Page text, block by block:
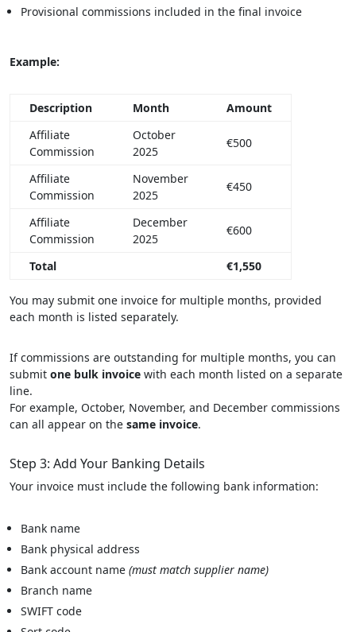
Provisional commissions included in the final invoice
Example:
Description Month
Amount
Affiliate
Commission
October
2025
€500
Affiliate
Commission
November
2025
€450
Affiliate
Commission
December
2025
€600
Total €1,550
You may submit one invoice for multiple months, provided
each month is listed separately.
If commissions are outstanding for multiple months, you can
submit one bulk invoice with each month listed on a separate
line.
For example, October, November, and December commissions
can all appear on the same invoice.
Step 3: Add Your Banking Details
Your invoice must include the following bank information:
Bank name
Bank physical address
Bank account name (must match supplier name)
Branch name
SWIFT code